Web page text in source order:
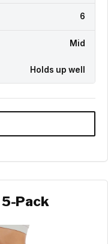
6
Mid
Holds up well
Pack